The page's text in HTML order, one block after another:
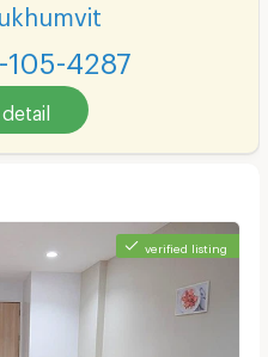
105-4287
verified listing